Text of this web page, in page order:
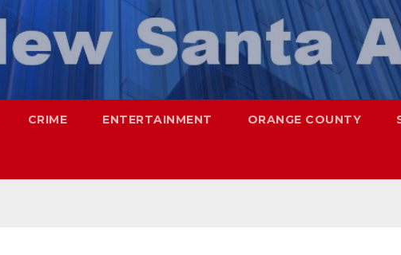
CRIME ENTERTAINMENT ORANGE COUNTY